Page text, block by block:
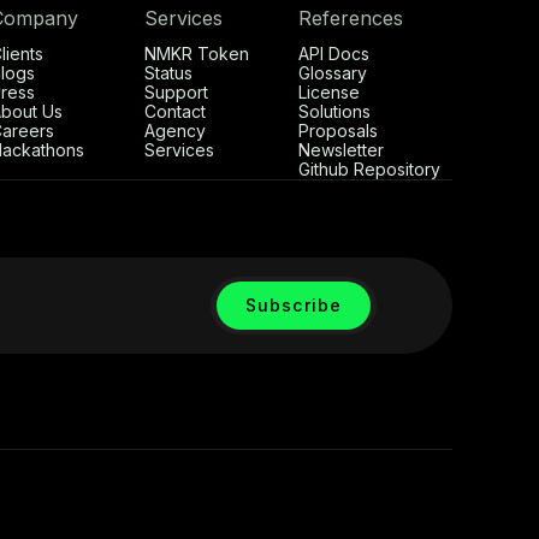
Us
Services
NMKR Token
Status
Support
Contact
Agency
Services
References
API Docs
Glossary
License
Solutions
Proposals
Newsletter
Github Repository